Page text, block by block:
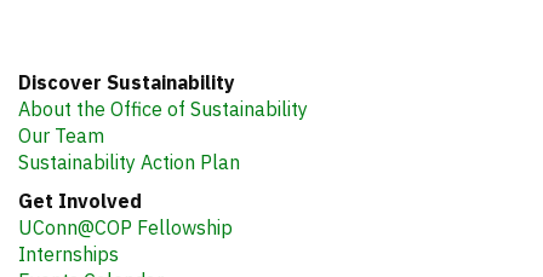
Discover Sustainability
About the Office of Sustainability
Our Team
Sustainability Action Plan
Get Involved
UConn@COP Fellowship
Internships